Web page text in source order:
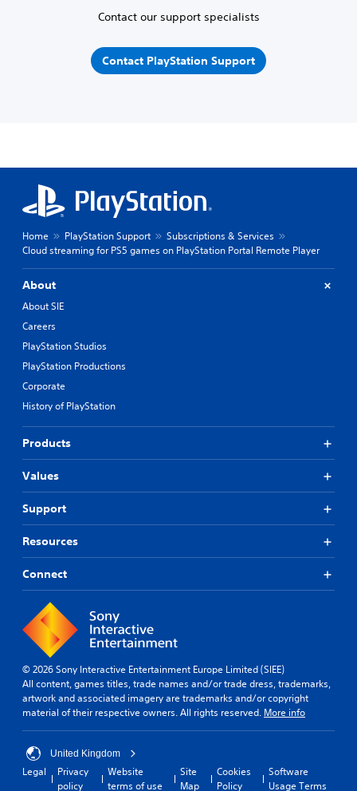
Contact our support specialists
Contact PlayStation Support
Home PlayStation Support
Subscriptions & Services
Cloud streaming for PS5 games on PlayStation Portal Remote Player
About
About SIE
Careers
PlayStation Studios
PlayStation Productions
Corporate
History of PlayStation
Products
Values
Support
Resources
Connect
© 2026 Sony Interactive Entertainment Europe Limited (SIEE)
All content, games titles, trade names and/or trade dress, trademarks,
artwork and associated imagery are trademarks and/or copyright
material of their respective owners. All rights reserved. More info
United Kingdom
Legal
Privacy
policy
Website
terms of use
Site
Map
Cookies
Policy
Software
Usage Terms